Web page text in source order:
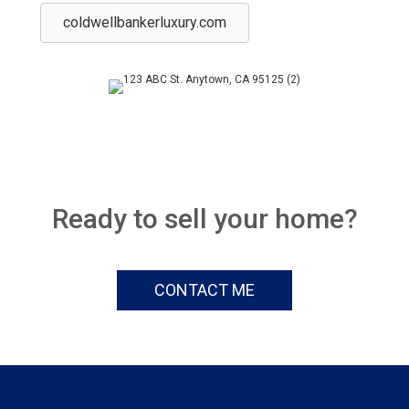
coldwellbankerluxury.com
Ready to sell your home?
CONTACT ME